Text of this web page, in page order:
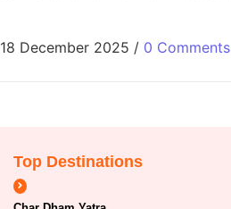
18 December 2025 / 0 Comments
Top Destinations